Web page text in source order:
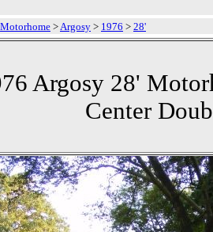
Motorhome >Argosy > 1976 > 28'
Argosy 28'
Center